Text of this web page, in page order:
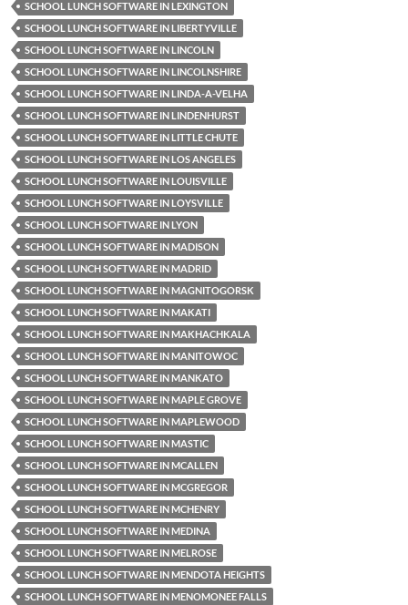
SCHOOL LUNCH SOFTWARE IN LEXINGTON
SCHOOL LUNCH SOFTWARE IN LIBERTYVILLE
SCHOOL LUNCH SOFTWARE IN LINCOLN
SCHOOL LUNCH SOFTWARE IN LINCOLNSHIRE
SCHOOL LUNCH SOFTWARE IN LINDA-A-VELHA
SCHOOL LUNCH SOFTWARE IN LINDENHURST
SCHOOL LUNCH SOFTWARE IN LITTLE CHUTE
SCHOOL LUNCH SOFTWARE IN LOS ANGELES
SCHOOL LUNCH SOFTWARE IN LOUISVILLE
SCHOOL LUNCH SOFTWARE IN LOYSVILLE
SCHOOL LUNCH SOFTWARE IN LYON
SCHOOL LUNCH SOFTWARE IN MADISON
SCHOOL LUNCH SOFTWARE IN MADRID
SCHOOL LUNCH SOFTWARE IN MAGNITOGORSK
SCHOOL LUNCH SOFTWARE IN MAKATI
SCHOOL LUNCH SOFTWARE IN MAKHACHKALA
SCHOOL LUNCH SOFTWARE IN MANITOWOC
SCHOOL LUNCH SOFTWARE IN MANKATO
SCHOOL LUNCH SOFTWARE IN MAPLE GROVE
SCHOOL LUNCH SOFTWARE IN MAPLEWOOD
SCHOOL LUNCH SOFTWARE IN MASTIC
SCHOOL LUNCH SOFTWARE IN MCALLEN
SCHOOL LUNCH SOFTWARE IN MCGREGOR
SCHOOL LUNCH SOFTWARE IN MCHENRY
SCHOOL LUNCH SOFTWARE IN MEDINA
SCHOOL LUNCH SOFTWARE IN MELROSE
SCHOOL LUNCH SOFTWARE IN MENDOTA HEIGHTS
SCHOOL LUNCH SOFTWARE IN MENOMONEE FALLS